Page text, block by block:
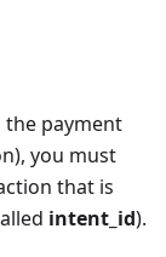
the payment
you must
that is
intent_id).